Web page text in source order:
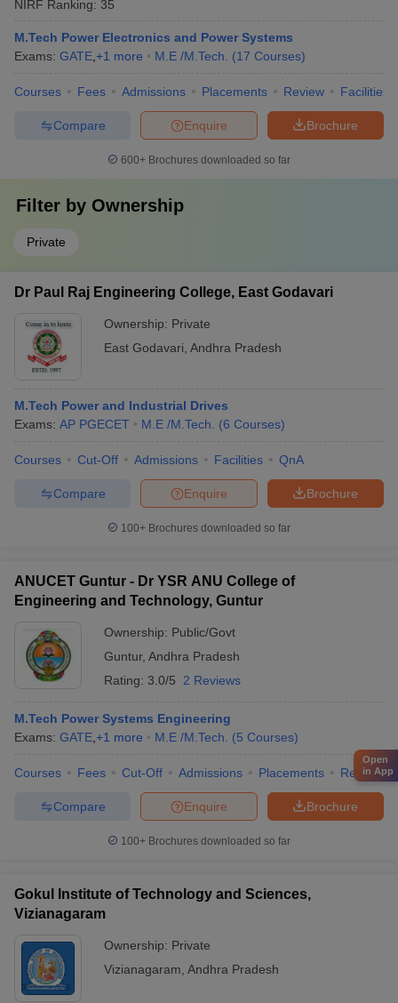
NIRF Ranking: 35
M.Tech Power Electronics and Power Systems
Exams: GATE +1 more M.E /M.Tech. (17 Courses)
Courses Fees Admissions Placements Review Facilities
Brochure
Enquire
Compare
600+ Brochures downloaded so far
Filter by Ownership
Private
Dr Paul Raj Engineering College, East Godavari
Ownership: Private
East Godavari Andhra Pradesh
M.Tech Power and Industrial Drives
Exams: AP PGECET M.E /M.Tech. (6 Courses)
Courses Cut-Off Admissions Facilities QnA
Brochure
Enquire
Compare
100+ Brochures downloaded so far
ANUCET Guntur - Dr YSR ANU College of
Engineering and Technology, Guntur
Ownership: Public/Govt
Guntur, Andhra Pradesh
Rating: 3.0/5 2 Reviews
M.Tech Power Systems Engineering
Exams: GATE +1 more M.E /M.Tech. (5 Courses)
Courses Fees Cut-Off Admissions Placements Review
Brochure
Enquire
Compare
100+ Brochures downloaded so far
Gokul Institute of Technology and Sciences,
Vizianagaram
Ownership: Private
Vizianagaram Andhra Pradesh
Open
in App